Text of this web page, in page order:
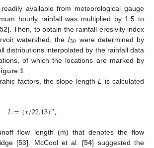
available from meteorological gauge
hourly rainfall was multiplied by 1.5 to
]. Then, to obtain the rainfall erosivity index
watershed, the 𝐼30 were determined by
distributions interpolated by the rainfall data
of which the locations are marked by
1
factors, the slope lengthL
is calculated
𝐿=(𝑥/22.13)𝑚,
flow length (m) that denotes the flow
[53]. McCool et al. [54] suggested the